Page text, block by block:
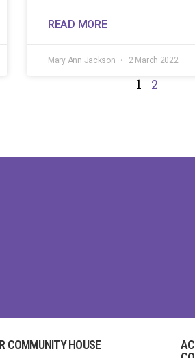
READ MORE
Mary Ann Jackson 2 March 2022
1 2
COMMUNITY HOUSE